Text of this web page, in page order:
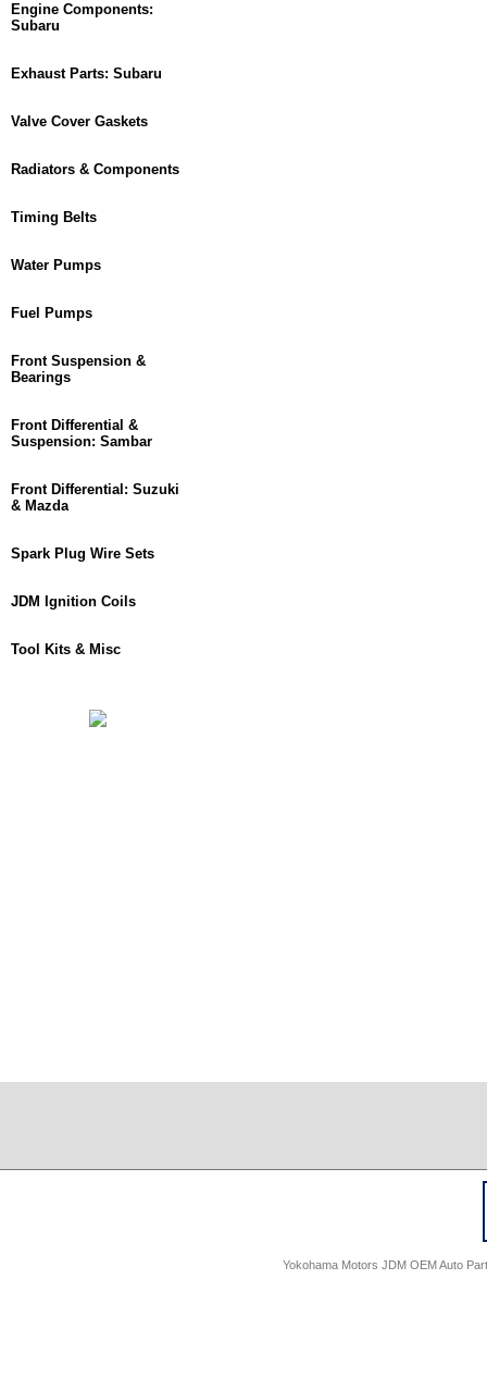
Engine Components:
Subaru
Exhaust Parts: Subaru
Valve Cover Gaskets
Radiators & Components
Timing Belts
Water Pumps
Fuel Pumps
Front Suspension &
Bearings
Front Differential &
Suspension: Sambar
Front Differential: Suzuki
& Mazda
Spark Plug Wire Sets
JDM Ignition Coils
Tool Kits & Misc
Yokohama Motors JDM OEM Auto